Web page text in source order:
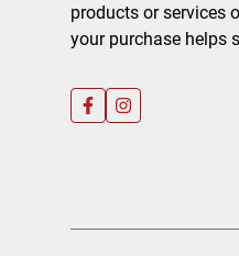
products or services
your purchase helps